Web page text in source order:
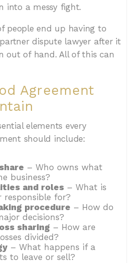
into a messy fight.
people end up having to
dispute lawyer after it
out of hand. All of this can
Agreement
elements every
should include:
– Who owns what
business?
and roles – What is
responsible for?
procedure – How do
decisions?
sharing – How are
divided?
– What happens if a
to leave or sell?